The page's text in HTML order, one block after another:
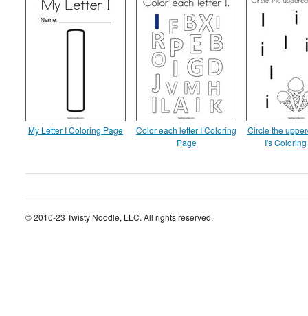
My Letter I Coloring Page
Color each letter I Coloring
Page
Circle the
I's
© 2010-23 Twisty Noodle, LLC. All rights reserved.